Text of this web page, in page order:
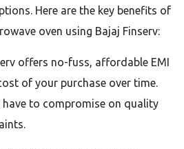
Here are the key benefits of
oven using Bajaj Finserv:
offers no-fuss, affordable EMI
of your purchase over time.
have to compromise on quality